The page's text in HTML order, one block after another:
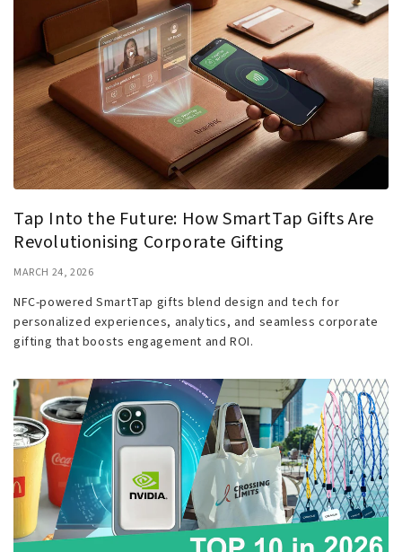
Tap Into the Future: How SmartTap Gifts Are
Revolutionising Corporate Gifting
MARCH 24, 2026
NFC-powered SmartTap gifts blend design and tech for
personalized experiences, analytics, and seamless corporate
gifting that boosts engagement and ROI.